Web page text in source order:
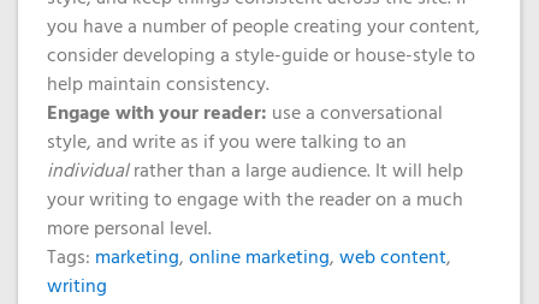
you have a number of people creating your content,
consider developing a style-guide or house-style to
help maintain consistency.
Engage with your reader: use a conversational
style, and write as if you were talking to an
individualrather than a large audience. It will help
your writing to engage with the reader on a much
more personal level.
Tags: marketing,online marketing,web content,
writing